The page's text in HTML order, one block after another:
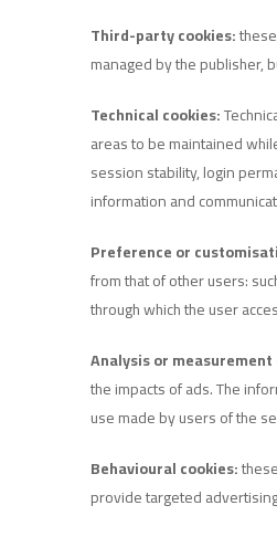
Third-party cookies:
managed by the publisher,
Technical cookies:
areas to be maintained
session stability, login
information and
Preference or
from that of other users:
through which the user
Analysis or measurement
the impacts of ads. The
use made by users of the
Behavioural cookies:
provide targeted